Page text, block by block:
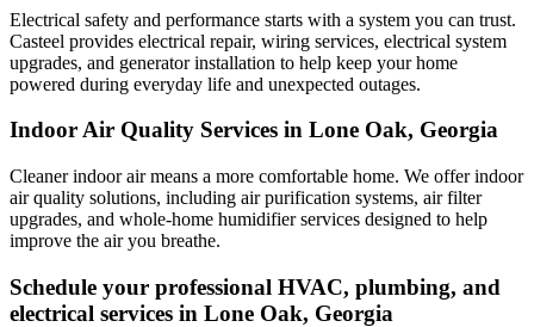
Electrical safety and performance starts with a system you can trust.
Casteel provides electrical repair, wiring services, electrical system
upgrades, and generator installation to help keep your home
powered during everyday life and unexpected outages.
Indoor Air Quality Services in Lone Oak, Georgia
Cleaner indoor air means a more comfortable home. We offer indoor
air quality solutions, including air purification systems, air filter
upgrades, and whole-home humidifier services designed to help
improve the air you breathe.
Schedule your professional HVAC, plumbing, and
electrical services in Lone Oak, Georgia